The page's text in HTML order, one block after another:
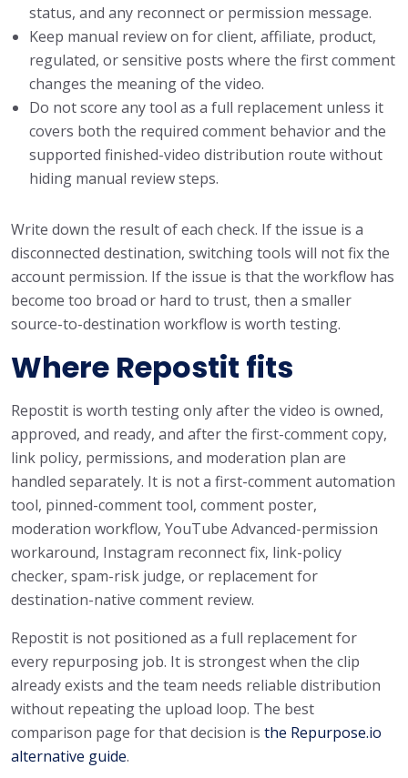
status, and any reconnect or permission message.
Keep manual review on for client, affiliate, product,
regulated, or sensitive posts where the first comment
changes the meaning of the video.
Do not score any tool as a full replacement unless it
covers both the required comment behavior and the
supported finished-video distribution route without
hiding manual review steps.
Write down the result of each check. If the issue is a
disconnected destination, switching tools will not fix the
account permission. If the issue is that the workflow has
become too broad or hard to trust, then a smaller
source-to-destination workflow is worth testing.
Where Repostit fits
Repostit is worth testing only after the video is owned,
approved, and ready, and after the first-comment copy,
link policy, permissions, and moderation plan are
handled separately. It is not a first-comment automation
tool, pinned-comment tool, comment poster,
moderation workflow, YouTube Advanced-permission
workaround, Instagram reconnect fix, link-policy
checker, spam-risk judge, or replacement for
destination-native comment review.
Repostit is not positioned as a full replacement for
every repurposing job. It is strongest when the clip
already exists and the team needs reliable distribution
without repeating the upload loop. The best
comparison page for that decision is the Repurpose.io
alternative guide.